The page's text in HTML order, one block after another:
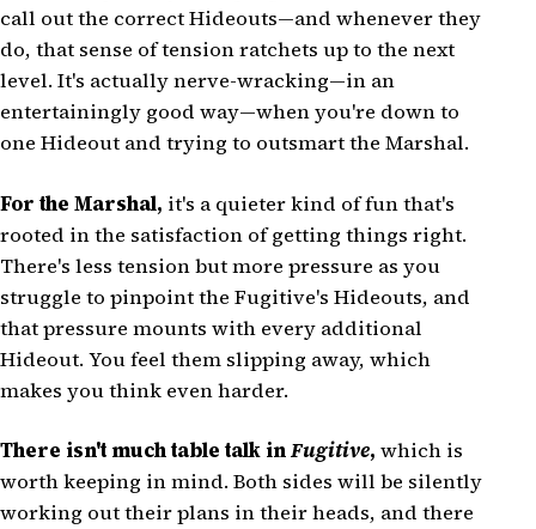
call out the correct Hideouts—and whenever they
do, that sense of tension ratchets up to the next
level. It's actually nerve-wracking—in an
entertainingly good way—when you're down to
one Hideout and trying to outsmart the Marshal.
For the Marshal, it's a quieter kind of fun that's
rooted in the satisfaction of getting things right.
There's less tension but more pressure as you
struggle to pinpoint the Fugitive's Hideouts, and
that pressure mounts with every additional
Hideout. You feel them slipping away, which
makes you think even harder.
There isn't much table talk inFugitive, which is
worth keeping in mind. Both sides will be silently
working out their plans in their heads, and there